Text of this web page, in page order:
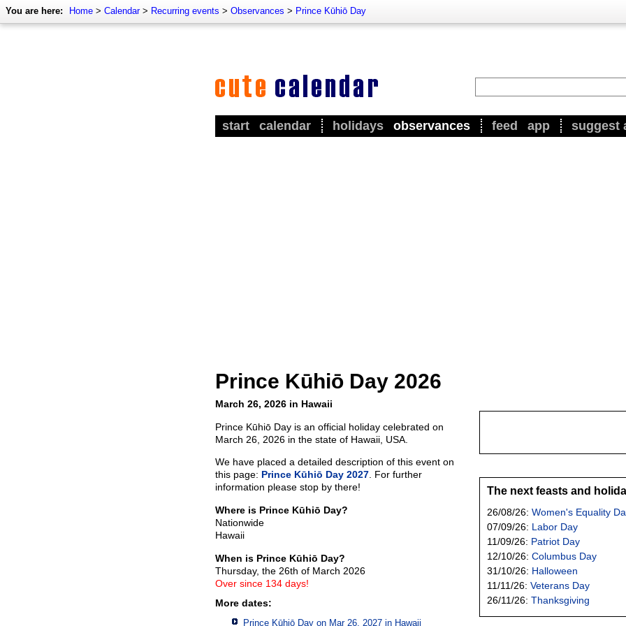
You are here: Home > Calendar> Recurring events > Observances > Prince Kūhiō Day
start calendar holidays observances feed app suggest
Prince Kūhiō Day 2026
March 26, 2026 in Hawaii
Prince Kūhiō Day is an official holiday celebrated on
March 26, 2026 in the state of Hawaii, USA.
We have placed a detailed description of this event on
this page: Prince Kūhiō Day 2027 . For further
information please stop by there!
Where is Prince Kūhiō Day?
Nationwide
Hawaii
When is Prince Kūhiō Day?
Thursday, the 26th of March 2026
Over since 134 days!
More dates:
Prince Kūhiō Day on Mar 26, 2027 in Hawaii
The next feasts and
26/08/26: Women's Equality
07/09/26: Labor Day
11/09/26: Patriot Day
12/10/26: Columbus Day
31/10/26: Halloween
11/11/26: Veterans Day
26/11/26: Thanksgiving